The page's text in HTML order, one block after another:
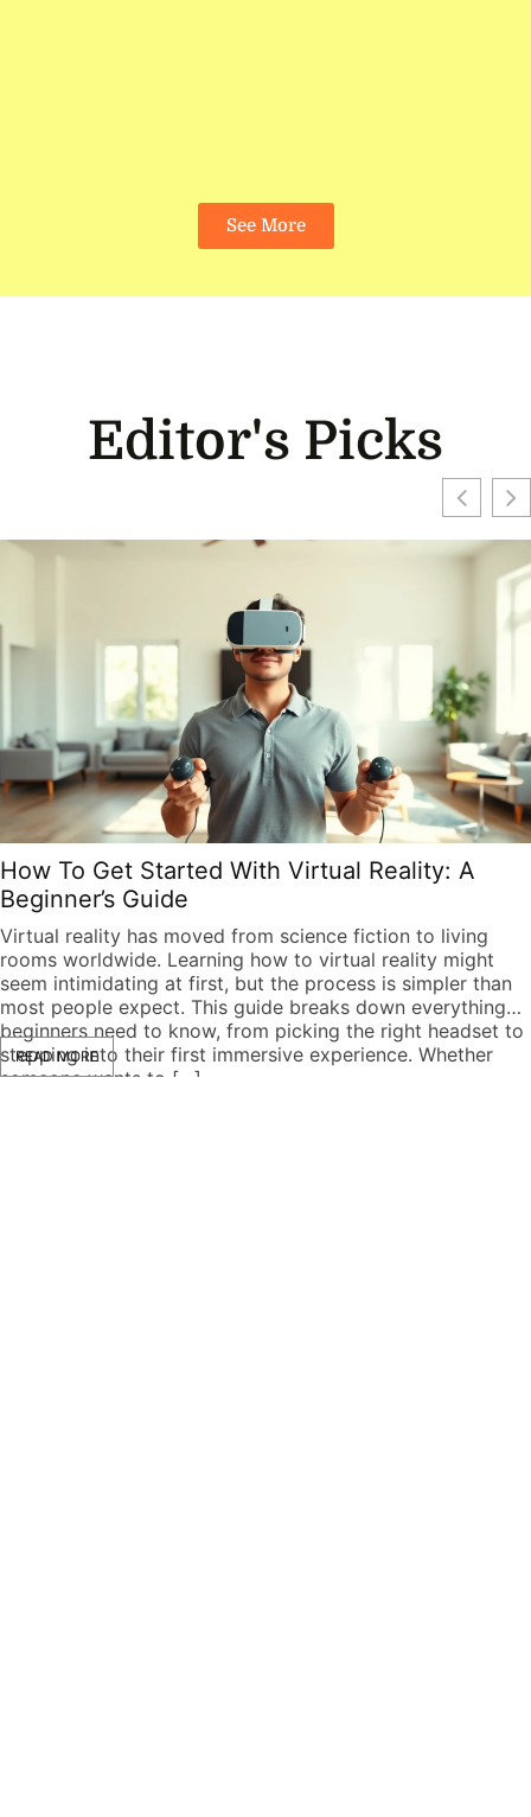
See More
Editor's Picks
How To Get Started With Virtual Reality: A
Beginner’s Guide
Virtual reality has moved from science fiction to living
rooms worldwide. Learning how to virtual reality might
seem intimidating at first, but the process is simpler than
most people expect. This guide breaks down everything
beginners need to know, from picking the right headset to
stepping into their first immersive experience. Whether
someone wants to […]
READ MORE